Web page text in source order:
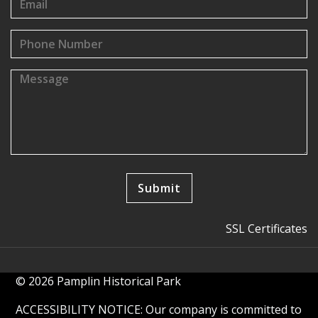
SSL Certificates
© 2026 Pamplin Historical Park
ACCESSIBILITY NOTICE: Our company is committed to